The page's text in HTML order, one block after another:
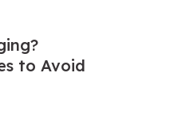
to Avoid